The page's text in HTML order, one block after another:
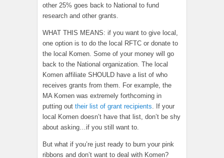
other 25% goes back to National to fund
research and other grants.
WHAT THIS MEANS: if you want to give local,
one option is to do the local RFTC or donate to
the local Komen. Some of your money will go
back to the National organization. The local
Komen affiliate SHOULD have a list of who
receives grants from them. For example, the
MA Komen was extremely forthcoming in
putting out their list of grant recipients. If your
local Komen doesn’t have that list, don’t be shy
about asking…if you still want to.
But what if you’re just ready to burn your pink
ribbons and don’t want to deal with Komen?